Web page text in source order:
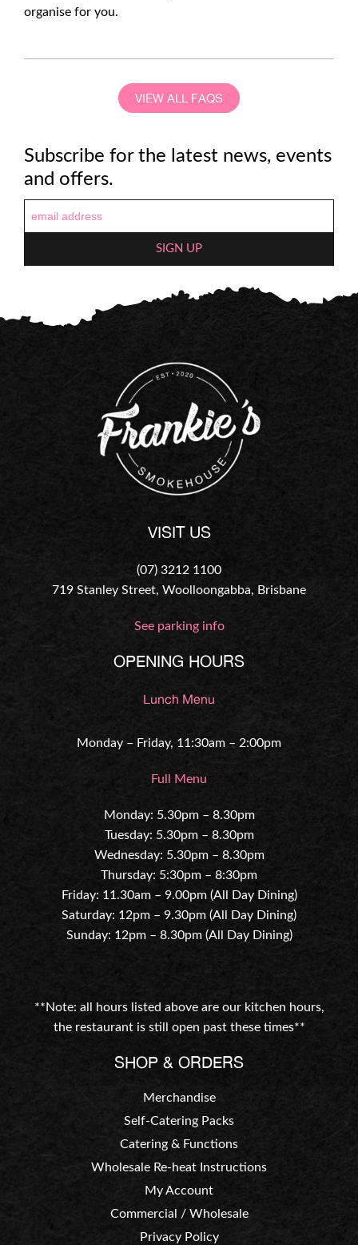
organise for you.
VIEW ALL FAQS
Subscribe for the latest news, events
and offers.
VISIT US
(07) 3212 1100
719 Stanley Street, Woolloongabba, Brisbane
See parking info
OPENING HOURS
Lunch Menu
Monday – Friday, 11:30am – 2:00pm
Full Menu
Monday: 5.30pm – 8.30pm
Tuesday: 5.30pm – 8.30pm
Wednesday: 5.30pm – 8.30pm
Thursday: 5:30pm – 8:30pm
Friday: 11.30am – 9.00pm (All Day Dining)
Saturday: 12pm – 9.30pm (All Day Dining)
Sunday: 12pm – 8.30pm (All Day Dining)
**Note: all hours listed above are our kitchen hours,
the restaurant is still open past these times**
SHOP & ORDERS
Merchandise
Self-Catering Packs
Catering & Functions
Wholesale Re-heat Instructions
My Account
Commercial / Wholesale
Privacy Policy